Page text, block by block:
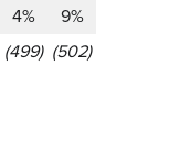
4%
9%
(499) (502)